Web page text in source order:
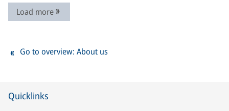
Load more
Go to overview: About us
Quicklinks